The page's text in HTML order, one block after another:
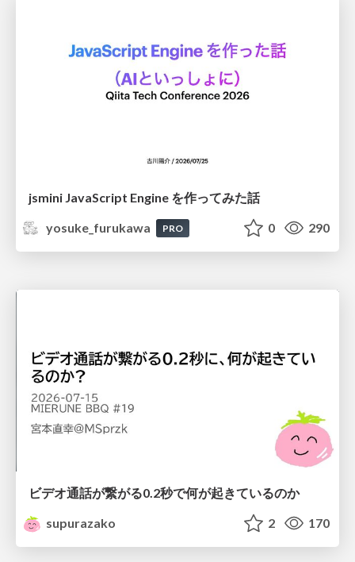
jsmini JavaScript Engine を作ってみた話
yosuke_furukawa
PRO 0 290
ビデオ通話が繋がる0.2秒で何が起きているのか
supurazako
2 170